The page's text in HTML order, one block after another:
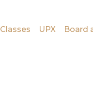
Classes UPX Board